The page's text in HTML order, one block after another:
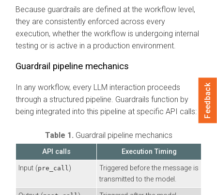
Because guardrails are defined at the workflow level,
they are consistently enforced across every
execution, whether the workflow is undergoing internal
testing or is active in a production environment.
Guardrail pipeline mechanics
In any workflow, every LLM interaction proceeds
through a structured pipeline. Guardrails function by
being integrated into this pipeline at specific API calls:
Table 1. Guardrail pipeline mechanics
API calls
Execution Timing
Input (pre_call )
Triggered before the message is
transmitted to the model.
Feedback